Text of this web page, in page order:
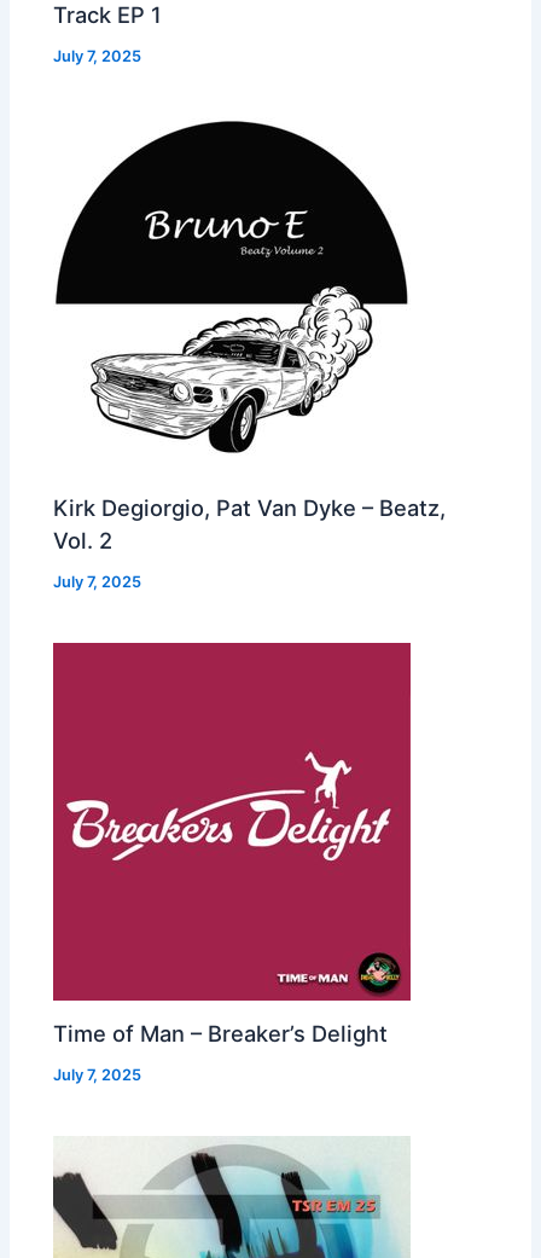
Track EP 1
July 7, 2025
Kirk Degiorgio, Pat Van Dyke – Beatz,
Vol. 2
July 7, 2025
Time of Man – Breaker’s Delight
July 7, 2025